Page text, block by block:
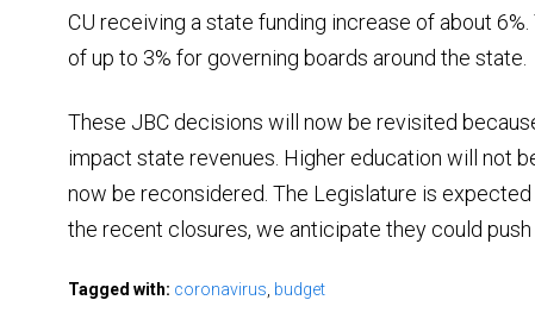
CU receiving a state funding increase of about
of up to 3% for governing boards around the state.
These JBC decisions will now be revisited
impact state revenues. Higher education will not
now be reconsidered. The Legislature is
the recent closures, we anticipate they could push
Tagged with: coronavirus budget